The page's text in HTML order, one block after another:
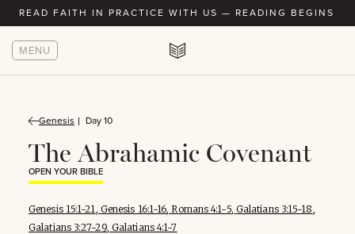
READ FAITH IN PRACTICE WITH US — READING BEGINS
MENU
Genesis Day 10
The Abrahamic Covenant
OPEN YOUR BIBLE
Genesis 15:1-21, Genesis 16:1-16, Romans 4:1-5, Galatians 3:15-18,
Galatians 3:27-29, Galatians 4:1-7